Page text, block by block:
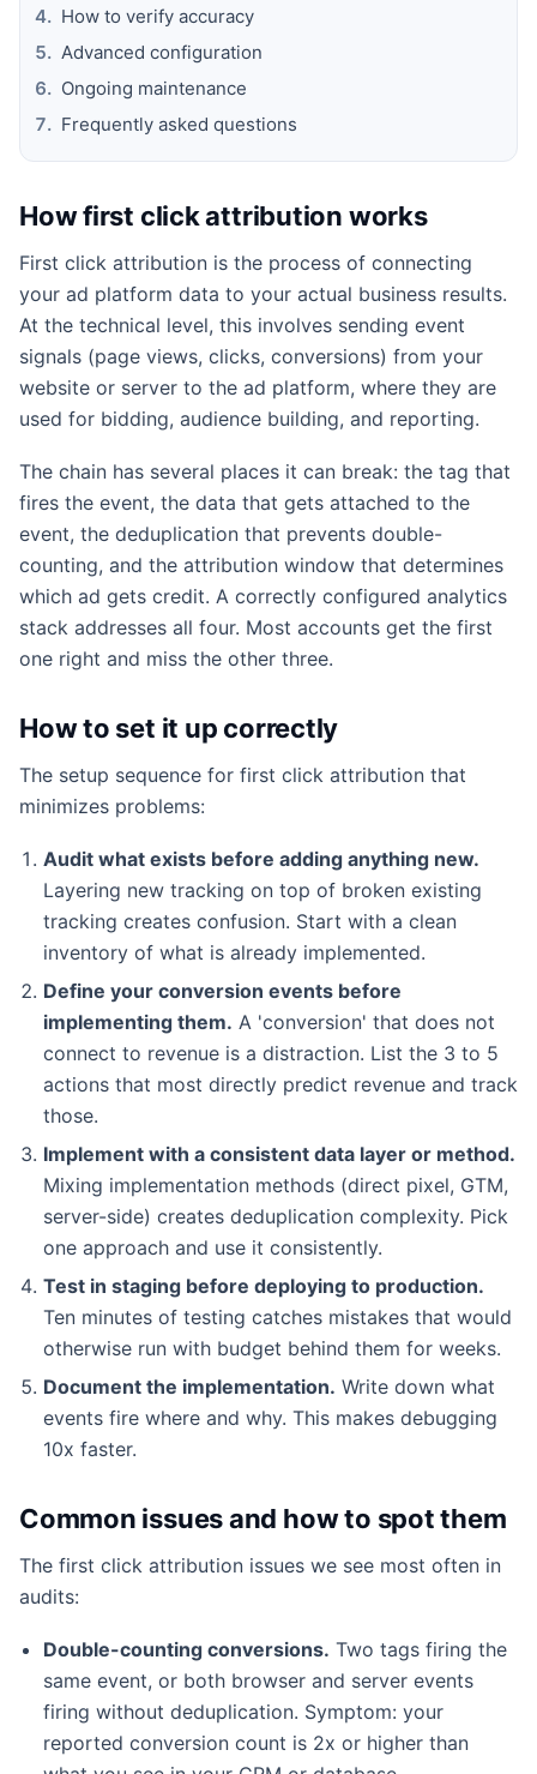
How to verify accuracy
Advanced configuration
Ongoing maintenance
Frequently asked questions
How first click attribution works
First click attribution is the process of connecting
your ad platform data to your actual business results.
At the technical level, this involves sending event
signals (page views, clicks, conversions) from your
website or server to the ad platform, where they are
used for bidding, audience building, and reporting.
The chain has several places it can break: the tag that
fires the event, the data that gets attached to the
event, the deduplication that prevents double-
counting, and the attribution window that determines
which ad gets credit. A correctly configured analytics
stack addresses all four. Most accounts get the first
one right and miss the other three.
How to set it up correctly
The setup sequence for first click attribution that
minimizes problems:
Audit what exists before adding anything new.
Layering new tracking on top of broken existing
tracking creates confusion. Start with a clean
inventory of what is already implemented.
Define your conversion events before
implementing them. A 'conversion' that does not
connect to revenue is a distraction. List the 3 to 5
actions that most directly predict revenue and track
those.
Implement with a consistent data layer or method.
Mixing implementation methods (direct pixel, GTM,
server-side) creates deduplication complexity. Pick
one approach and use it consistently.
Test in staging before deploying to production.
Ten minutes of testing catches mistakes that would
otherwise run with budget behind them for weeks.
Document the implementation. Write down what
events fire where and why. This makes debugging
10x faster.
Common issues and how to spot them
The first click attribution issues we see most often in
audits:
Double-counting conversions. Two tags firing the
same event, or both browser and server events
firing without deduplication. Symptom: your
reported conversion count is 2x or higher than